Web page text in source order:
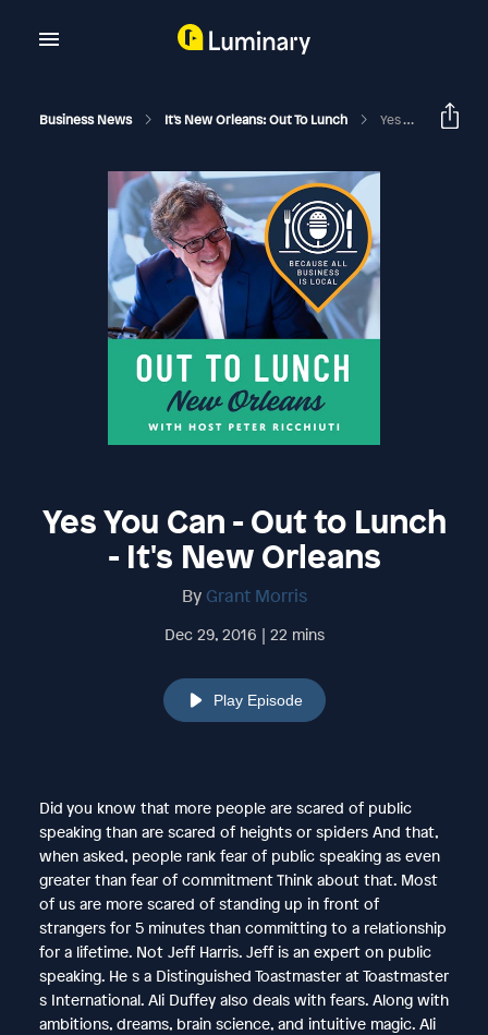
Business News It's New Orleans: Out To Lunch Yes You Can - Out To Lunch - It's New Orleans
Yes You Can - Out to Lunch
- It's New Orleans
By Grant Morris
Dec 29, 2016 | 22 mins
Play Episode
Did you know that more people are scared of public
speaking than are scared of heights or spiders And that,
when asked, people rank fear of public speaking as even
greater than fear of commitment Think about that. Most
of us are more scared of standing up in front of
strangers for 5 minutes than committing to a relationship
for a lifetime. Not Jeff Harris. Jeff is an expert on public
speaking. He s a Distinguished Toastmaster at Toastmaster
s International. Ali Duffey also deals with fears. Along with
ambitions, dreams, brain science, and intuitive magic. Ali